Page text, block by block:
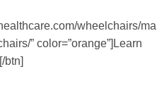
wheelchairs/
” color=”orange”]Learn
btn]